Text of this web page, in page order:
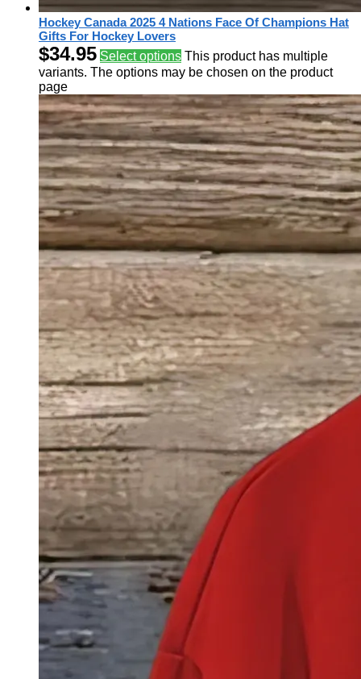
Hockey Canada 2025 4 Nations Face Of Champions Hat
Gifts For Hockey Lovers
$34.95 Select options This product has multiple
variants. The options may be chosen on the product
page